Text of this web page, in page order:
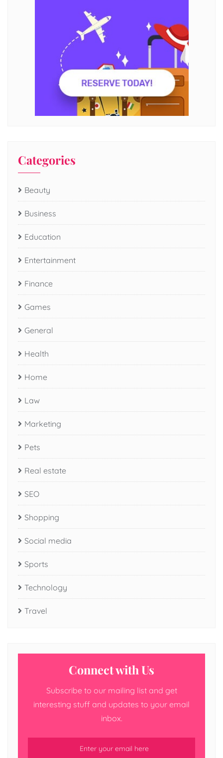
Categories
Beauty
Business
Education
Entertainment
Finance
Games
General
Health
Home
Law
Marketing
Pets
Real estate
SEO
Shopping
Social media
Sports
Technology
Travel
Connect with Us
Subscribe to our mailing list and get
interesting stuff and updates to your email
inbox.